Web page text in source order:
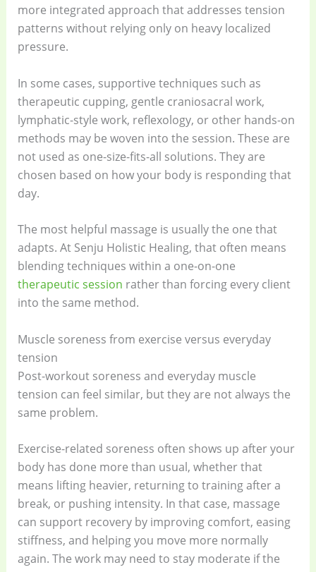
more integrated approach that addresses tension
patterns without relying only on heavy localized
pressure.
In some cases, supportive techniques such as
therapeutic cupping, gentle craniosacral work,
lymphatic-style work, reflexology, or other hands-on
methods may be woven into the session. These are
not used as one-size-fits-all solutions. They are
chosen based on how your body is responding that
day.
The most helpful massage is usually the one that
adapts. At Senju Holistic Healing, that often means
blending techniques within a one-on-one
therapeutic session rather than forcing every client
into the same method.
Muscle soreness from exercise versus everyday
tension
Post-workout soreness and everyday muscle
tension can feel similar, but they are not always the
same problem.
Exercise-related soreness often shows up after your
body has done more than usual, whether that
means lifting heavier, returning to training after a
break, or pushing intensity. In that case, massage
can support recovery by improving comfort, easing
stiffness, and helping you move more normally
again. The work may need to stay moderate if the